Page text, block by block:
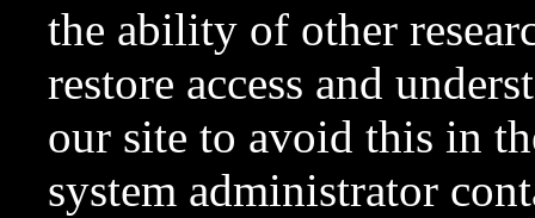
the ability of other
restore access and
our site to avoid this in
system administrator